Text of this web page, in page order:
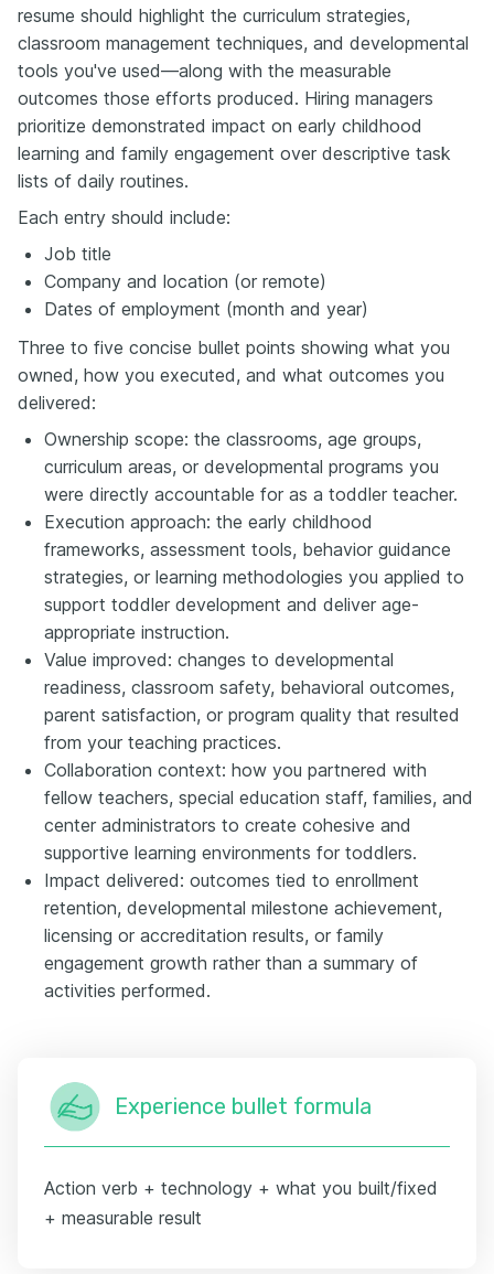
resume should highlight the curriculum strategies,
classroom management techniques, and developmental
tools you've used—along with the measurable
outcomes those efforts produced. Hiring managers
prioritize demonstrated impact on early childhood
learning and family engagement over descriptive task
lists of daily routines.
Each entry should include:
Job title
Company and location (or remote)
Dates of employment (month and year)
Three to five concise bullet points showing what you
owned, how you executed, and what outcomes you
delivered:
Ownership scope: the classrooms, age groups,
curriculum areas, or developmental programs you
were directly accountable for as a toddler teacher.
Execution approach: the early childhood
frameworks, assessment tools, behavior guidance
strategies, or learning methodologies you applied to
support toddler development and deliver age-
appropriate instruction.
Value improved: changes to developmental
readiness, classroom safety, behavioral outcomes,
parent satisfaction, or program quality that resulted
from your teaching practices.
Collaboration context: how you partnered with
fellow teachers, special education staff, families, and
center administrators to create cohesive and
supportive learning environments for toddlers.
Impact delivered: outcomes tied to enrollment
retention, developmental milestone achievement,
licensing or accreditation results, or family
engagement growth rather than a summary of
activities performed.
Experience bullet formula
Action verb + technology + what you built/fixed
+ measurable result